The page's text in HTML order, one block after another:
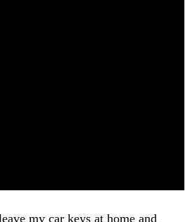
my car keys at home and